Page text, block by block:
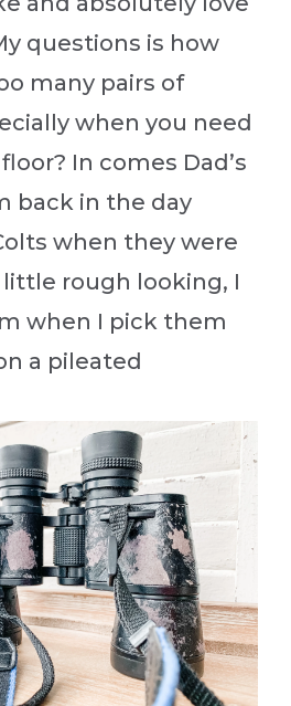
questions is how
many pairs of
when you need
In comes Dad’s
back in the day
when they were
rough looking, I
when I pick them
a pileated